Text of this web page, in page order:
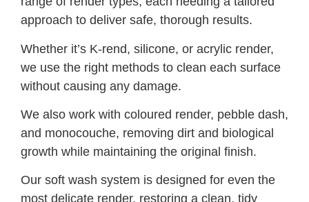
approach to deliver safe, thorough results.
Whether it’s K-rend, silicone, or acrylic render,
we use the right methods to clean each surface
without causing any damage.
We also work with coloured render, pebble dash,
and monocouche, removing dirt and biological
growth while maintaining the original finish.
Our soft wash system is designed for even the
most delicate render, restoring a clean, tidy